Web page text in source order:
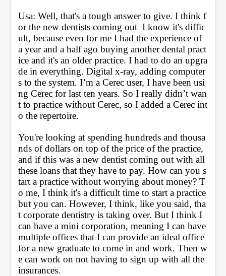
Usa: Well, that's a tough answer to give. I think f
or the new dentists coming out  I know it's diffic
ult, because even for me I had the experience of
a year and a half ago buying another dental pract
ice and it's an older practice. I had to do an upgra
de in everything. Digital x-ray, adding computer
s to the system. I’m a Cerec user, I have been usi
ng Cerec for last ten years. So I really didn’t wan
t to practice without Cerec, so I added a Cerec int
o the repertoire.
You're looking at spending hundreds and thousa
nds of dollars on top of the price of the practice,
and if this was a new dentist coming out with all
these loans that they have to pay. How can you s
tart a practice without worrying about money? T
o me, I think it's a difficult time to start a practice
but you can. However, I think, like you said, tha
t corporate dentistry is taking over. But I think I
can have a mini corporation, meaning I can have
multiple offices that I can provide an ideal office
for a new graduate to come in and work. Then w
e can work on not having to sign up with all the
insurances.